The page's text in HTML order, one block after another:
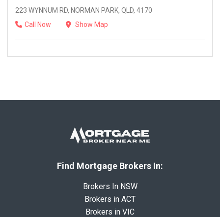
223 WYNNUM RD, NORMAN PARK, QLD, 4170
Call Now
Show Map
Find Mortgage Brokers In:
Brokers In NSW
Brokers in ACT
Brokers in VIC